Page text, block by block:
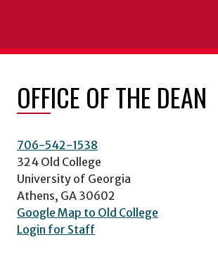
OFFICE OF THE DEAN
706-542-1538
324 Old College
University of Georgia
Athens, GA 30602
Google Map to Old College
Login for Staff